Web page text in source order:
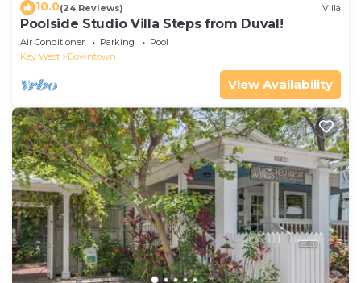
10.0(24 Reviews) Villa
Poolside Studio Villa Steps from Duval!
Air Conditioner Parking
Pool
Key West
Downtown
View Availability